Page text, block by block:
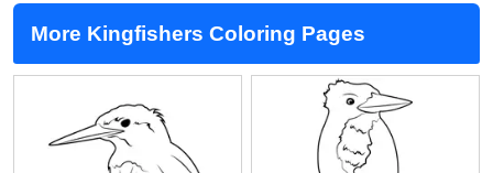
More Kingfishers Coloring Pages